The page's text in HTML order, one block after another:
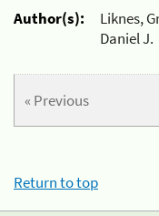
Author(s):
Liknes,
Daniel J.
« Previous
Return to top